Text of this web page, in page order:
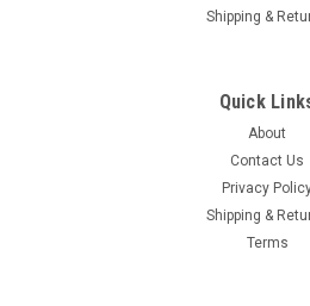
Shipping &
Quick
About
Contact Us
Privacy
Shipping &
Terms